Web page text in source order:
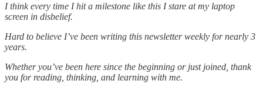
I think every time I hit a milestone like this I stare at my laptop
screen in disbelief.
Hard to believe I’ve been writing this newsletter weekly for nearly 3
years.
Whether you’ve been here since the beginning or just joined, thank
you for reading, thinking, and learning with me.